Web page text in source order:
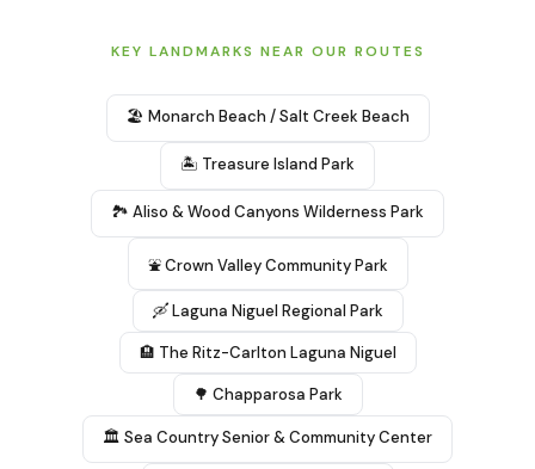
KEY LANDMARKS NEAR OUR ROUTES
🏖️ Monarch Beach / Salt Creek Beach
🏝️ Treasure Island Park
🏞️ Aliso & Wood Canyons Wilderness Park
⛲ Crown Valley Community Park
🛶 Laguna Niguel Regional Park
🏨 The Ritz-Carlton Laguna Niguel
🌳 Chapparosa Park
🏛️ Sea Country Senior & Community Center